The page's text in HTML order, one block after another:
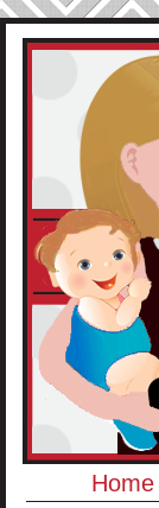
Home